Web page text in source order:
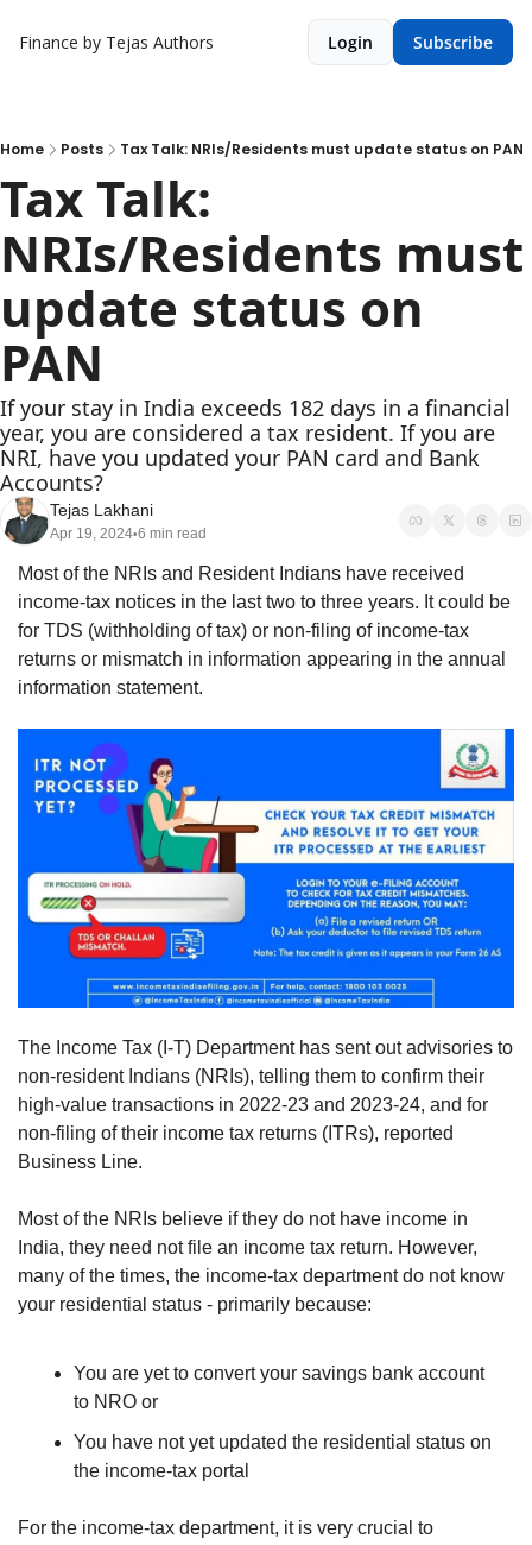
Finance by Tejas Authors Login Subscribe
Home Posts Tax Talk: NRIs/Residents must update status on PAN
Tax Talk:
NRIs/Residents must
update status on
PAN
If your stay in India exceeds 182 days in a financial
year, you are considered a tax resident. If you are
NRI, have you updated your PAN card and Bank
Accounts?
Tejas Lakhani
Apr 19, 2024•6 min read
Most of the NRIs and Resident Indians have received
income-tax notices in the last two to three years. It could be
for TDS (withholding of tax) or non-filing of income-tax
returns or mismatch in information appearing in the annual
information statement.
The Income Tax (I-T) Department has sent out advisories to
non-resident Indians (NRIs), telling them to confirm their
high-value transactions in 2022­-23 and 2023-24, and for
non­-filing of their income tax returns (ITRs), reported
Business Line.
Most of the NRIs believe if they do not have income in
India, they need not file an income tax return. However,
many of the times, the income-tax department do not know
your residential status - primarily because:
You are yet to convert your savings bank account
to NRO or
You have not yet updated the residential status on
the income-tax portal
For the income-tax department, it is very crucial to